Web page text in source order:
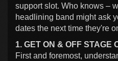
support slot. Who knows –
headlining band might ask
dates the next time they're
1. GET ON & OFF STAGE
First and foremost,